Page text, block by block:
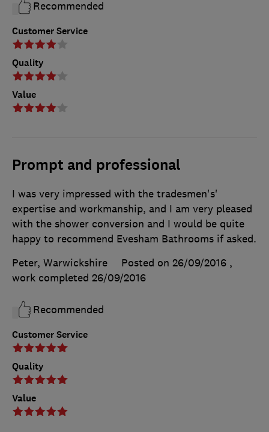
Customer Service
Quality
Value
Recommended
Prompt and professional
Customer Service
Quality
Value
I was very impressed with the tradesmen's'
expertise and workmanship, and I am very pleased
with the shower conversion and I would be quite
happy to recommend Evesham Bathrooms if asked.
Peter, Warwickshire
Posted on 26/09/2016 ,
work completed 26/09/2016
Recommended